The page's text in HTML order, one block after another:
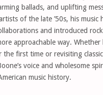
ballads, and uplifting
of the late ’50s, his music
and introduced
approachable way. Whether
first time or revisiting
voice and wholesome
music history.